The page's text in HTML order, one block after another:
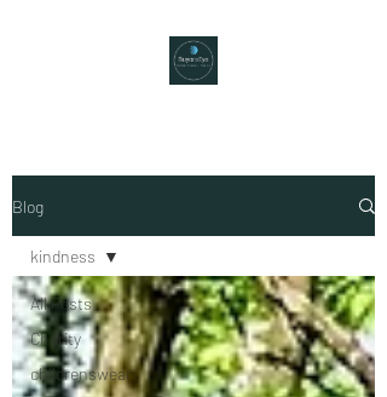
Blog
All Posts
Charity
childrenswear
kindness